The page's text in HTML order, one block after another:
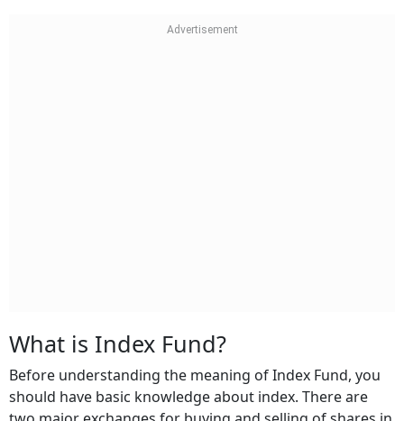
What is Index Fund?
Before understanding the meaning of Index Fund, you
should have basic knowledge about index. There are